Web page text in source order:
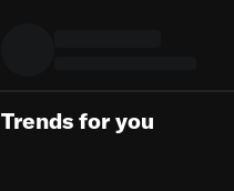
Trends for you